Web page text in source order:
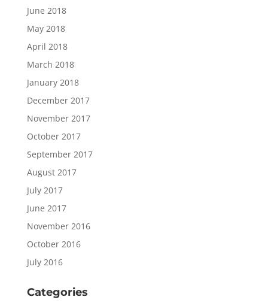
June 2018
May 2018
April 2018
March 2018
January 2018
December 2017
November 2017
October 2017
September 2017
August 2017
July 2017
June 2017
November 2016
October 2016
July 2016
Categories